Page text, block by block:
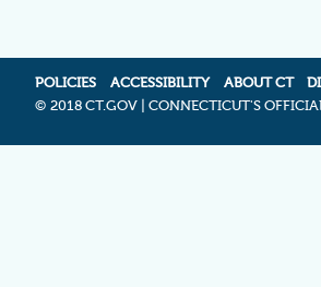
POLICIES ACCESSIBILITY ABOUT CT
© 2018 CT.GOV | CONNECTICUT'S